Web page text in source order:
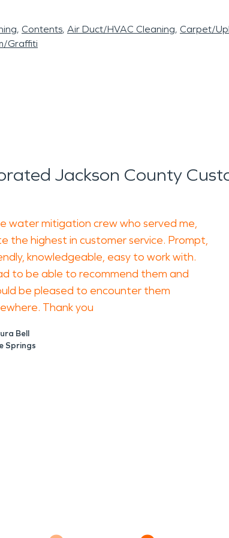
Contents Air Duct/HVAC Cleaning Carpet/
Graffiti
Jackson County
water mitigation crew who served me,
the highest in customer service. Prompt,
knowledgeable, easy to work with.
to be able to recommend them and
be pleased to encounter them
Thank you
Bell
Springs